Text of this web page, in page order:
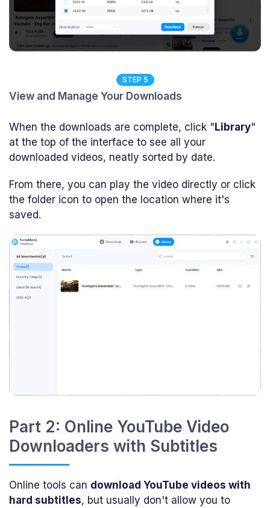
STEP 5
View and Manage Your Downloads
When the downloads are complete, click "Library"
at the top of the interface to see all your
downloaded videos, neatly sorted by date.
From there, you can play the video directly or click
the folder icon to open the location where it's
saved.
Part 2: Online YouTube Video
Downloaders with Subtitles
Online tools can download YouTube videos with
hard subtitles, but usually don't allow you to